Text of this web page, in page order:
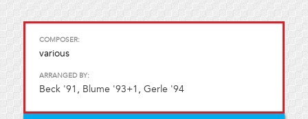
COMPOSER:
various
ARRANGED BY:
Beck '91 , Blume '93+1 , Gerle '94